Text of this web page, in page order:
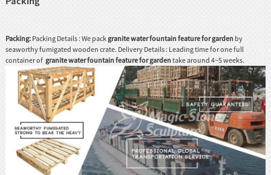
Packing:Packing Details : We packgranite water fountain feature for gardenby
seaworthy fumigated wooden crate. Delivery Details : Leading time for one full
container of granite water fountain feature for gardentake around 4~5 weeks.